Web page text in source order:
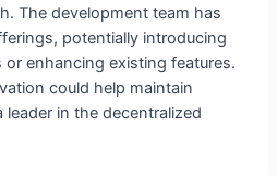
The development team has
potentially introducing
enhancing existing features.
could help maintain
leader in the decentralized